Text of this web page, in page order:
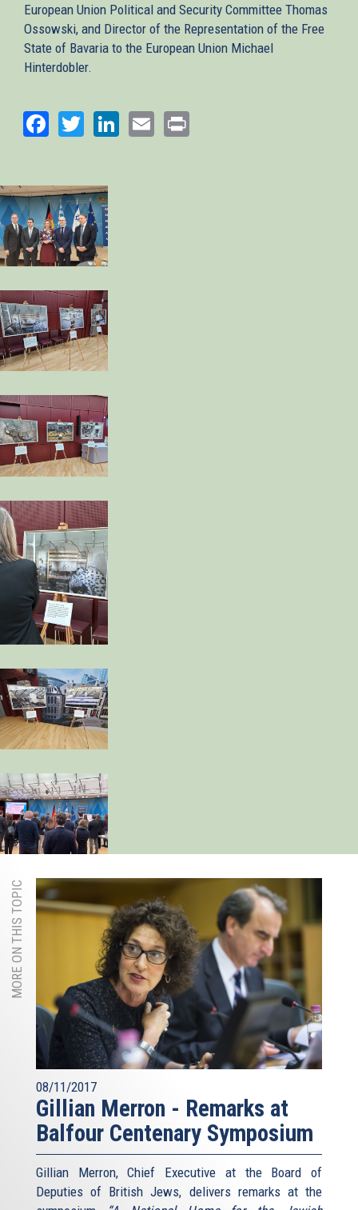
European Union Political and Security Committee Thomas
Ossowski, and Director of the Representation of the Free
State of Bavaria to the European Union Michael
Hinterdobler.
Facebook
TwitterLinkedIn
Email
MORE ON THIS TOPIC
08/11/2017
Gillian Merron - Remarks at
Balfour Centenary Symposium
Gillian Merron, Chief Executive at the Board of
Deputies of British Jews, delivers remarks at the